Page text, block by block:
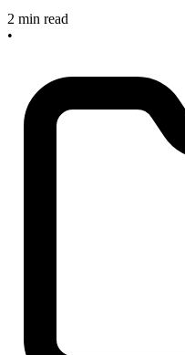
2 min read
•